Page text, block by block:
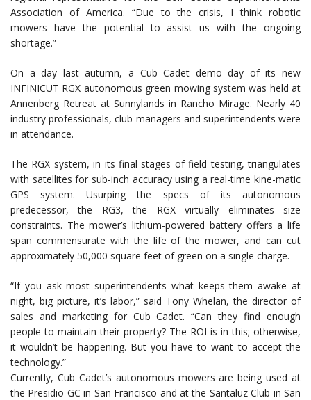
Association of America. “Due to the crisis, I think robotic
mowers have the potential to assist us with the ongoing
shortage.”
On a day last autumn, a Cub Cadet demo day of its new
INFINICUT RGX autonomous green mowing system was held at
Annenberg Retreat at Sunnylands in Rancho Mirage. Nearly 40
industry professionals, club managers and superintendents were
in attendance.
The RGX system, in its final stages of field testing, triangulates
with satellites for sub-inch accuracy using a real-time kine-matic
GPS system. Usurping the specs of its autonomous
predecessor, the RG3, the RGX virtually eliminates size
constraints. The mower’s lithium-powered battery offers a life
span commensurate with the life of the mower, and can cut
approximately 50,000 square feet of green on a single charge.
“If you ask most superintendents what keeps them awake at
night, big picture, it’s labor,” said Tony Whelan, the director of
sales and marketing for Cub Cadet. “Can they find enough
people to maintain their property? The ROI is in this; otherwise,
it wouldn’t be happening. But you have to want to accept the
technology.”
Currently, Cub Cadet’s autonomous mowers are being used at
the Presidio GC in San Francisco and at the Santaluz Club in San